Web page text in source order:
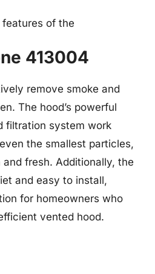
of the
413004
remove smoke and
The hood’s powerful
filtration system work
the smallest particles,
fresh. Additionally, the
and easy to install,
for homeowners who
vented hood.